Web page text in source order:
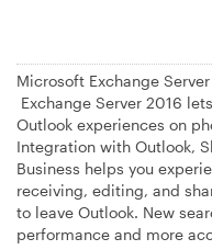
Microsoft Exchange
Exchange Server 2016
Outlook experiences on
Integration with Outlook,
Business helps you
receiving, editing, and
to leave Outlook. New
performance and more